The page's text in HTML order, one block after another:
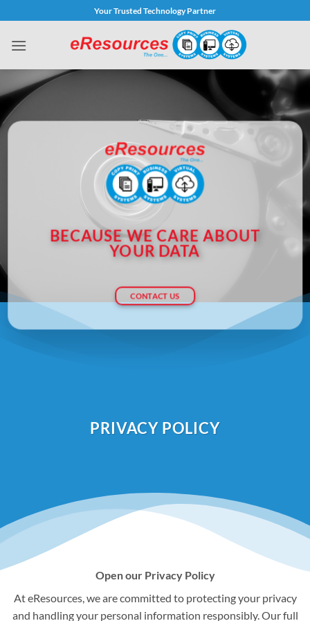
to
content
Your Trusted Technology Partner
BECAUSE WE CARE ABOUT
YOUR DATA
CONTACT US
PRIVACY POLICY
Open our Privacy Policy
At eResources, we are committed to protecting your privacy
and handling your personal information responsibly. Our full